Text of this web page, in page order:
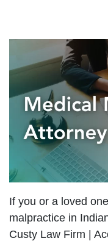
If you or a loved
malpractice in
Custy Law Firm |